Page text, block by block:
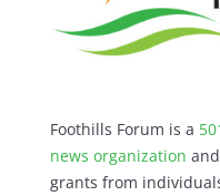
Foothills Forum is a
news organization
grants from